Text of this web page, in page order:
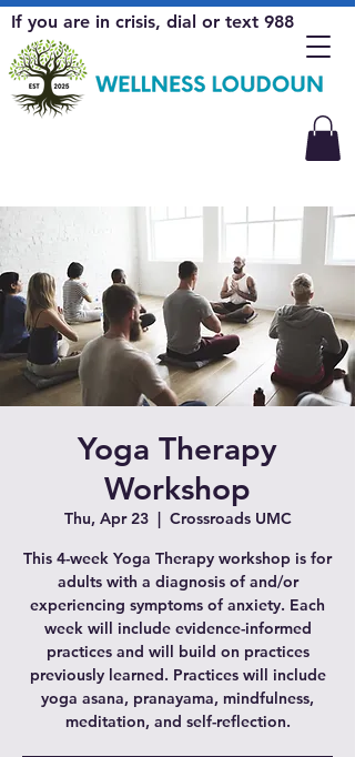
If you are in crisis, dial or text 988
Yoga Therapy
Workshop
Thu, Apr 23
  |
Crossroads UMC
This 4-week Yoga Therapy workshop is for
adults with a diagnosis of and/or
experiencing symptoms of anxiety. Each
week will include evidence-informed
practices and will build on practices
previously learned. Practices will include
yoga asana, pranayama, mindfulness,
meditation, and self-reflection.